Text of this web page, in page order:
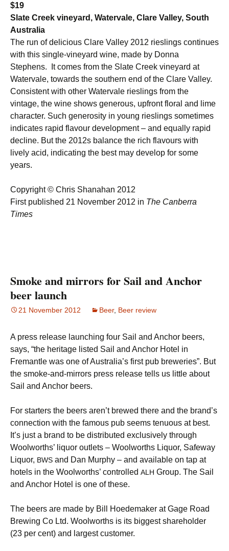
$19
Slate Creek vineyard, Watervale, Clare Valley, South
Australia
The run of delicious Clare Valley 2012 rieslings continues
with this single-vineyard wine, made by Donna
Stephens. It comes from the Slate Creek vineyard at
Watervale, towards the southern end of the Clare Valley.
Consistent with other Watervale rieslings from the
vintage, the wine shows generous, upfront floral and lime
character. Such generosity in young rieslings sometimes
indicates rapid flavour development – and equally rapid
decline. But the 2012s balance the rich flavours with
lively acid, indicating the best may develop for some
years.
Copyright © Chris Shanahan 2012
First published 21 November 2012 in The Canberra
Times
Smoke and mirrors for Sail and Anchor
beer launch
21 November 2012 Beer, Beer review
A press release launching four Sail and Anchor beers,
says, “the heritage listed Sail and Anchor Hotel in
Fremantle was one of Australia’s first pub breweries”. But
the smoke-and-mirrors press release tells us little about
Sail and Anchor beers.
For starters the beers aren’t brewed there and the brand’s
connection with the famous pub seems tenuous at best.
It’s just a brand to be distributed exclusively through
Woolworths’ liquor outlets – Woolworths Liquor, Safeway
Liquor, BWS and Dan Murphy – and available on tap at
hotels in the Woolworths’ controlled ALH Group. The Sail
and Anchor Hotel is one of these.
The beers are made by Bill Hoedemaker at Gage Road
Brewing Co Ltd. Woolworths is its biggest shareholder
(23 per cent) and largest customer.